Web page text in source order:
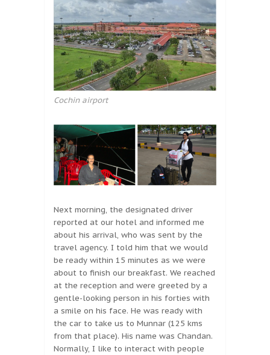
Cochin airport
Next morning, the designated driver
reported at our hotel and informed me
about his arrival, who was sent by the
travel agency. I told him that we would
be ready within 15 minutes as we were
about to finish our breakfast. We reached
at the reception and were greeted by a
gentle-looking person in his forties with
a smile on his face. He was ready with
the car to take us to Munnar (125 kms
from that place). His name was Chandan.
Normally, I like to interact with people